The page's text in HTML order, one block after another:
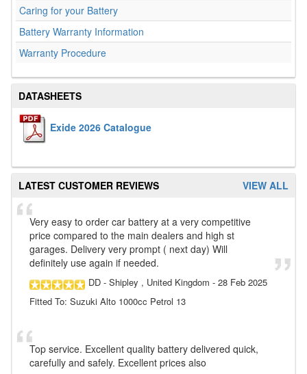
Caring for your Battery
Battery Warranty Information
Warranty Procedure
DATASHEETS
Exide 2026 Catalogue
VIEW ALL
LATEST CUSTOMER REVIEWS
Very easy to order car battery at a very competitive
price compared to the main dealers and high st
garages. Delivery very prompt ( next day) Will
definitely use again if needed.
DD - Shipley , United Kingdom - 28 Feb 2025
Fitted To: Suzuki Alto 1000cc Petrol 13
Top service. Excellent quality battery delivered quick,
carefully and safely. Excellent prices also